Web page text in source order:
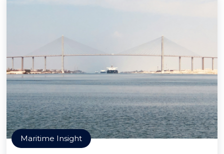
Maritime Insight